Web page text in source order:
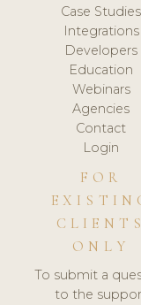
Case Studies
Integrations
Developers
Education
Webinars
Agencies
Contact
Login
FOR
CLIENTS
ONLY
To submit a
to the